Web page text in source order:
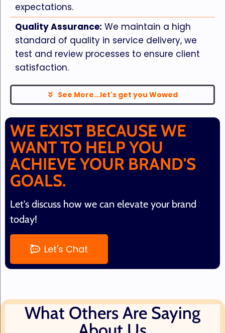
expectations.
Quality Assurance: We maintain a high
standard of quality in service delivery, we
test and review processes to ensure client
satisfaction.
See More...let's get you Wowed
WE EXIST BECAUSE WE
WANT TO HELP YOU
ACHIEVE YOUR BRAND'S
GOALS.
Let's discuss how we can elevate your brand
today!
Let's Chat
What Others Are Saying